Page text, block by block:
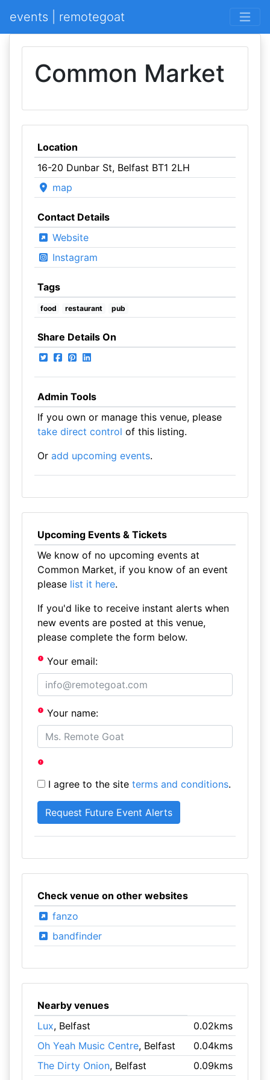
events | remotegoat
Common Market
Location
16-20 Dunbar St, Belfast BT1 2LH
map
Contact Details
Website
Instagram
Tags
food restaurant pub
Share Details On
Admin Tools
If you own or manage this venue, please
take direct control of this listing.
Or add upcoming events.
Upcoming Events & Tickets
We know of no upcoming events at
Common Market, if you know of an event
please list it here.
If you'd like to receive instant alerts when
new events are posted at this venue,
please complete the form below.
Your email:
Your name:
I agree to the site terms and conditions.
Check venue on other websites
fanzo
bandfinder
Nearby venues
Lux, Belfast
0.02kms
Oh Yeah Music Centre, Belfast
0.04kms
The Dirty Onion, Belfast
0.09kms